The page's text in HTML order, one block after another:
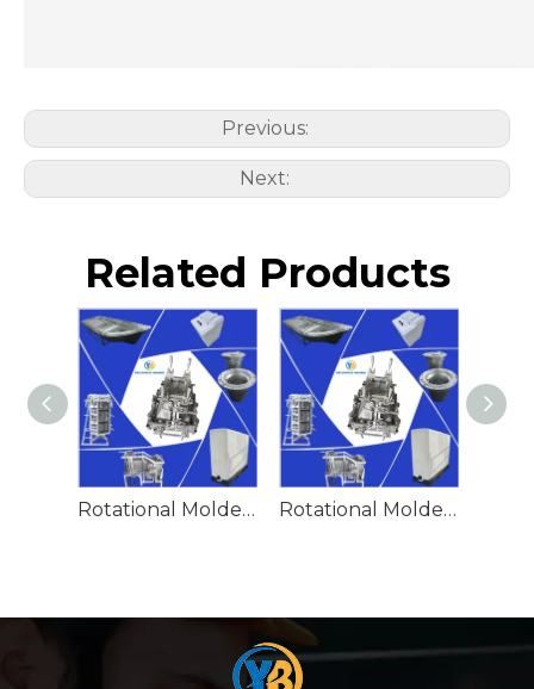
Previous:
Next:
Related Products
Rotational Molded Emergency Water Drum Rotational Molded Emergency Spill Tank